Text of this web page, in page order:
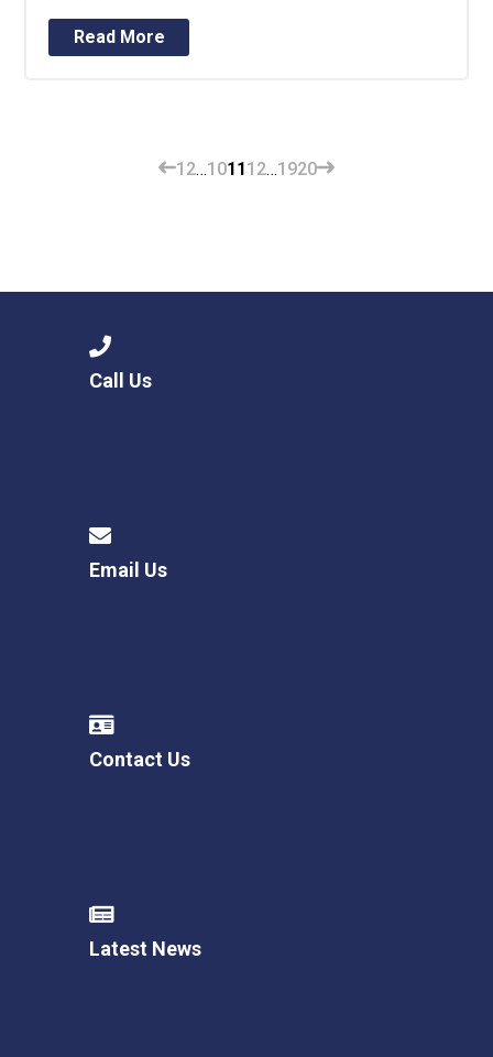
Read More
1 2…101112…1920
Call Us
Email Us
Contact Us
Latest News